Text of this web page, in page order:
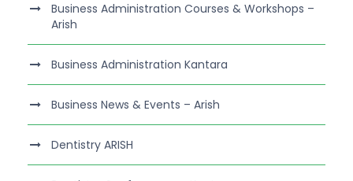
Business Administration Courses & Workshops –
Arish
Business Administration Kantara
Business News & Events – Arish
Dentistry ARISH